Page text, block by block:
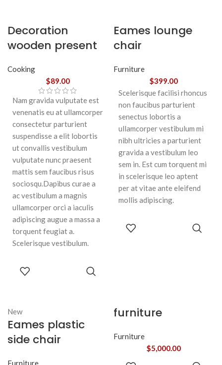
Decoration
wooden present
Cooking
$89.00
Nam gravida vulputate est
venenatis eu at ullamcorper
consectetur parturient
suspendisse a elit lobortis
ut convallis vestibulum
vulputate nunc praesent
mattis sem faucibus risus
sociosqu.Dapibus curae a
ac vestibulum a magnis
ullamcorper orci a iaculis
adipiscing augue a massa a
torquent feugiat a.
Scelerisque vestibulum.
Eames lounge
chair
Furniture
$399.00
Scelerisque facilisi rhoncus
non faucibus parturient
senectus lobortis a
ullamcorper vestibulum mi
nibh ultricies a parturient
gravida a vestibulum leo
sem in. Est cum torquent mi
in scelerisque leo aptent
per at vitae ante eleifend
mollis adipiscing.
New
Eames plastic
side chair
Furniture
furniture
Furniture
$5,000.00